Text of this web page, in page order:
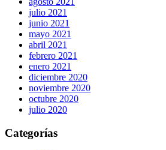
julio 2021
junio 2021
mayo 2021
abril 2021
febrero 2021
enero 2021
diciembre 2020
noviembre 2020
octubre 2020
julio 2020
Categorías